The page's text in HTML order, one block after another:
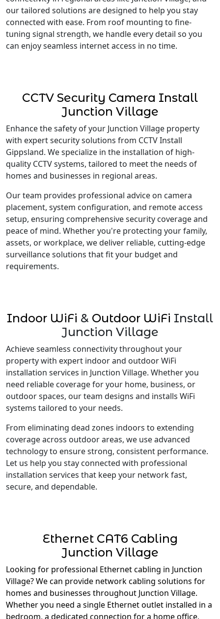
our tailored solutions are designed to help you stay
connected with ease. From roof mounting to fine-
tuning signal strength, we handle every detail so you
can enjoy seamless internet access in no time.
CCTV Security Camera Install
Junction Village
Enhance the safety of your Junction Village property
with expert security solutions from CCTV Install
Gippsland. We specialize in the installation of high-
quality CCTV systems, tailored to meet the needs of
homes and businesses in regional areas.
Our team provides professional advice on camera
placement, system configuration, and remote access
setup, ensuring comprehensive security coverage and
peace of mind. Whether you're protecting your family,
assets, or workplace, we deliver reliable, cutting-edge
surveillance solutions that fit your budget and
requirements.
Indoor WiFi & Outdoor WiFi Install
Junction Village
Achieve seamless connectivity throughout your
property with expert indoor and outdoor WiFi
installation services in Junction Village. Whether you
need reliable coverage for your home, business, or
outdoor spaces, our team designs and installs WiFi
systems tailored to your needs.
From eliminating dead zones indoors to extending
coverage across outdoor areas, we use advanced
technology to ensure strong, consistent performance.
Let us help you stay connected with professional
installation services that keep your network fast,
secure, and dependable.
Ethernet CAT6 Cabling
Junction Village
Looking for professional Ethernet cabling in Junction
Village? We can provide network cabling solutions for
homes and businesses throughout Junction Village.
Whether you need a single Ethernet outlet installed in a
bedroom, a dedicated connection for a home office,